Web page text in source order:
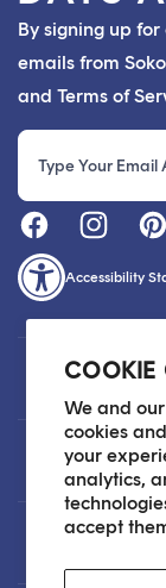
COOKIE
We and
cookies
your
analytics,
accept
By signing up
emails from
and Terms of
Email
Accessibility
Customer
About
Legal